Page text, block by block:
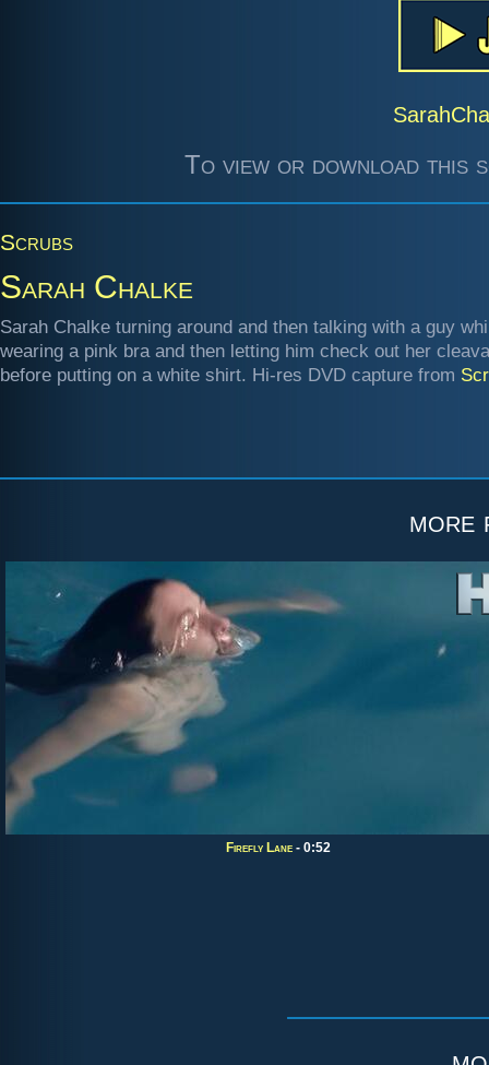
To view or download this
Scrubs
Sarah Chalke
Sarah Chalke turning around and then talking with a guy
wearing a pink bra and then letting him check out her
before putting on a white shirt. Hi-res DVD capture from
Firefly Lane - 0:52